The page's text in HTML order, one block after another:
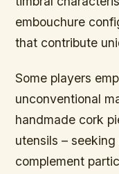
embouchure
that contribute
Some players
unconventional
handmade cork
utensils –
complement